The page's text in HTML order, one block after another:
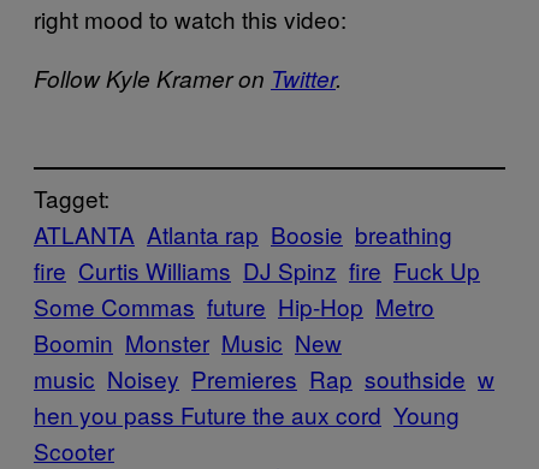
right mood to watch this video:
Follow Kyle Kramer on Twitter.
Tagget:
ATLANTA Atlanta rap Boosie breathing
fire Curtis Williams DJ Spinz fire Fuck Up
Some Commas future Hip-Hop Metro
Boomin Monster Music New
music Noisey Premieres Rap southside w
hen you pass Future the aux cord Young
Scooter